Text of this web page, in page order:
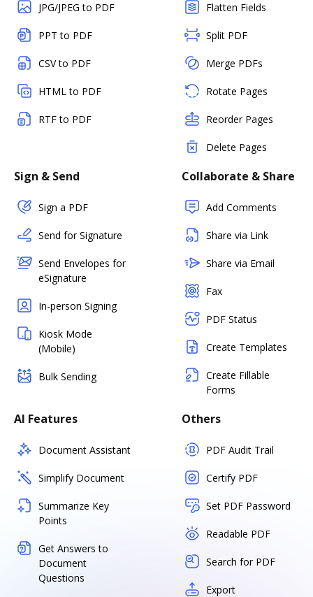
JPG/JPEG to PDF
PPT to PDF
CSV to PDF
HTML to PDF
RTF to PDF
Flatten Fields
Split PDF
Merge PDFs
Rotate Pages
Reorder Pages
Delete Pages
Sign & Send
Sign a PDF
Send for Signature
Send Envelopes for
eSignature
In-person Signing
Kiosk Mode
(Mobile)
Bulk Sending
Collaborate & Share
Add Comments
Share via Link
Share via Email
Fax
PDF Status
Create Templates
Create Fillable
Forms
AI Features
Document Assistant
Simplify Document
Summarize Key
Points
Get Answers to
Document
Questions
Others
PDF Audit Trail
Certify PDF
Set PDF Password
Readable PDF
Search for PDF
Export